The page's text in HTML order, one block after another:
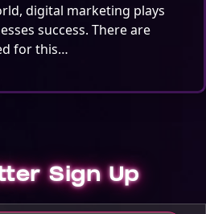
digital marketing plays
success. There are
for this…
Sign Up